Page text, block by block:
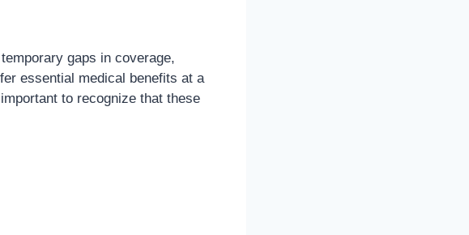
gaps in coverage,
essential medical benefits at a
to recognize that these